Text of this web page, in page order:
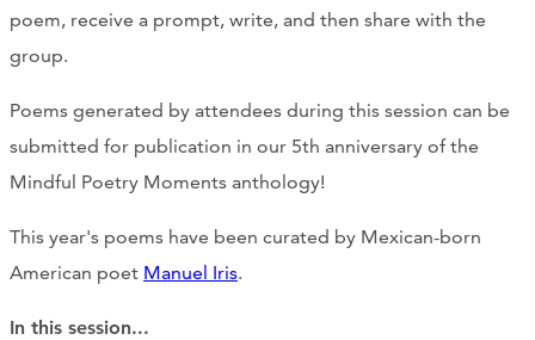
poem, receive a prompt, write, and then share with the
group.
Poems generated by attendees during this session can be
submitted for publication in our 5th anniversary of the
Mindful Poetry Moments anthology!
This year's poems have been curated by Mexican-born
American poet Manuel Iris.
In this session...